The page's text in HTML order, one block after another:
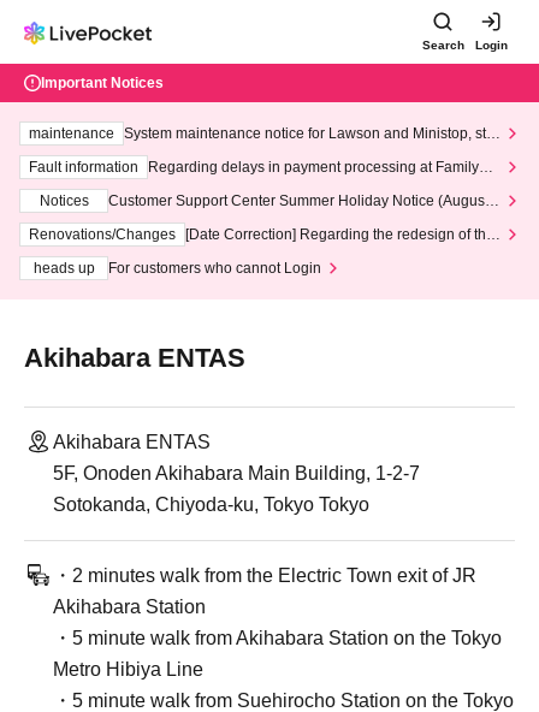
Search Login
Important Notices
maintenance
System maintenance notice for Lawson and Ministop, star
ting at 3:00 AM on Wednesday (Wed)
Fault information
Regarding delays in payment processing at FamilyMa
Notices
Customer Support Center Summer Holiday Notice (August 1
3th - August 14th, 2026)
Renovations/Changes
[Date Correction] Regarding the redesign of the
heads up
For customers who cannot Login
Akihabara ENTAS
Akihabara ENTAS
5F, Onoden Akihabara Main Building, 1-2-7
Sotokanda, Chiyoda-ku, Tokyo Tokyo
・2 minutes walk from the Electric Town exit of JR
Akihabara Station
・5 minute walk from Akihabara Station on the Tokyo
Metro Hibiya Line
・5 minute walk from Suehirocho Station on the Tokyo